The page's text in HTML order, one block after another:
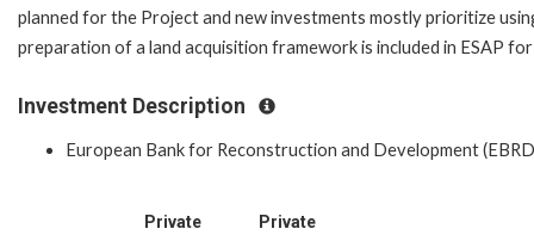
planned for the Project and new investments mostly prioritize
preparation of a land acquisition framework is included in ESAP
Investment Description
European Bank for Reconstruction and Development
Private
Private